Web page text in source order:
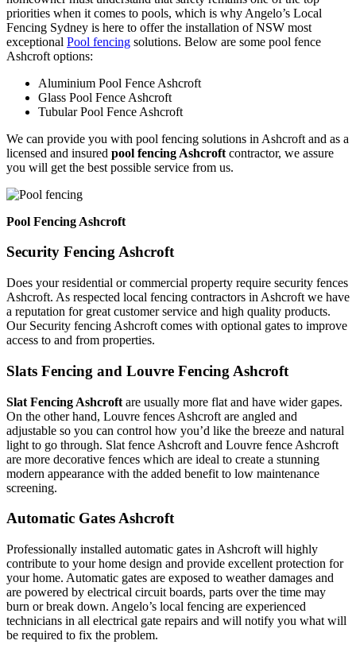
priorities when it comes to pools, which is why Angelo’s Local
Fencing Sydney is here to offer the installation of NSW most
exceptional Pool fencing solutions. Below are some pool fence
Ashcroft options:
Aluminium Pool Fence Ashcroft
Glass Pool Fence Ashcroft
Tubular Pool Fence Ashcroft
We can provide you with pool fencing solutions in Ashcroft and as a
licensed and insured pool fencing Ashcroft contractor, we assure
you will get the best possible service from us.
Pool Fencing Ashcroft
Security Fencing Ashcroft
Does your residential or commercial property require security fences
Ashcroft. As respected local fencing contractors in Ashcroft we have
a reputation for great customer service and high quality products.
Our Security fencing Ashcroft comes with optional gates to improve
access to and from properties.
Slats Fencing and Louvre Fencing Ashcroft
Slat Fencing Ashcroft are usually more flat and have wider gapes.
On the other hand, Louvre fences Ashcroft are angled and
adjustable so you can control how you’d like the breeze and natural
light to go through. Slat fence Ashcroft and Louvre fence Ashcroft
are more decorative fences which are ideal to create a stunning
modern appearance with the added benefit to low maintenance
screening.
Automatic Gates Ashcroft
Professionally installed automatic gates in Ashcroft will highly
contribute to your home design and provide excellent protection for
your home. Automatic gates are exposed to weather damages and
are powered by electrical circuit boards, parts over the time may
burn or break down. Angelo’s local fencing are experienced
technicians in all electrical gate repairs and will notify you what will
be required to fix the problem.